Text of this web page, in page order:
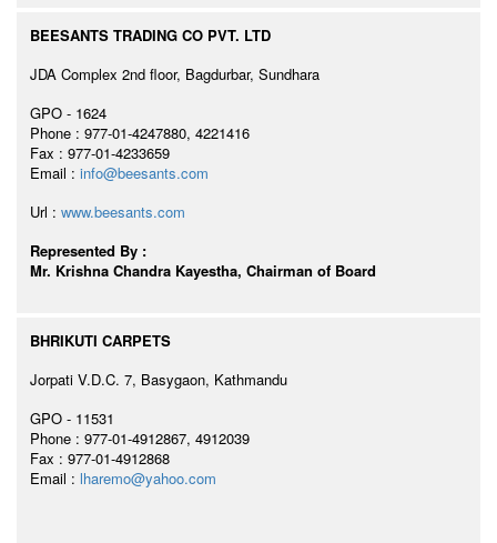
BEESANTS TRADING CO PVT. LTD
JDA Complex 2nd floor, Bagdurbar, Sundhara
GPO - 1624
Phone : 977-01-4247880, 4221416
Fax : 977-01-4233659
Email : info@beesants.com
Url : www.beesants.com
Represented By :
Mr. Krishna Chandra Kayestha, Chairman of Board
BHRIKUTI CARPETS
Jorpati V.D.C. 7, Basygaon, Kathmandu
GPO - 11531
Phone : 977-01-4912867, 4912039
Fax : 977-01-4912868
Email : lharemo@yahoo.com